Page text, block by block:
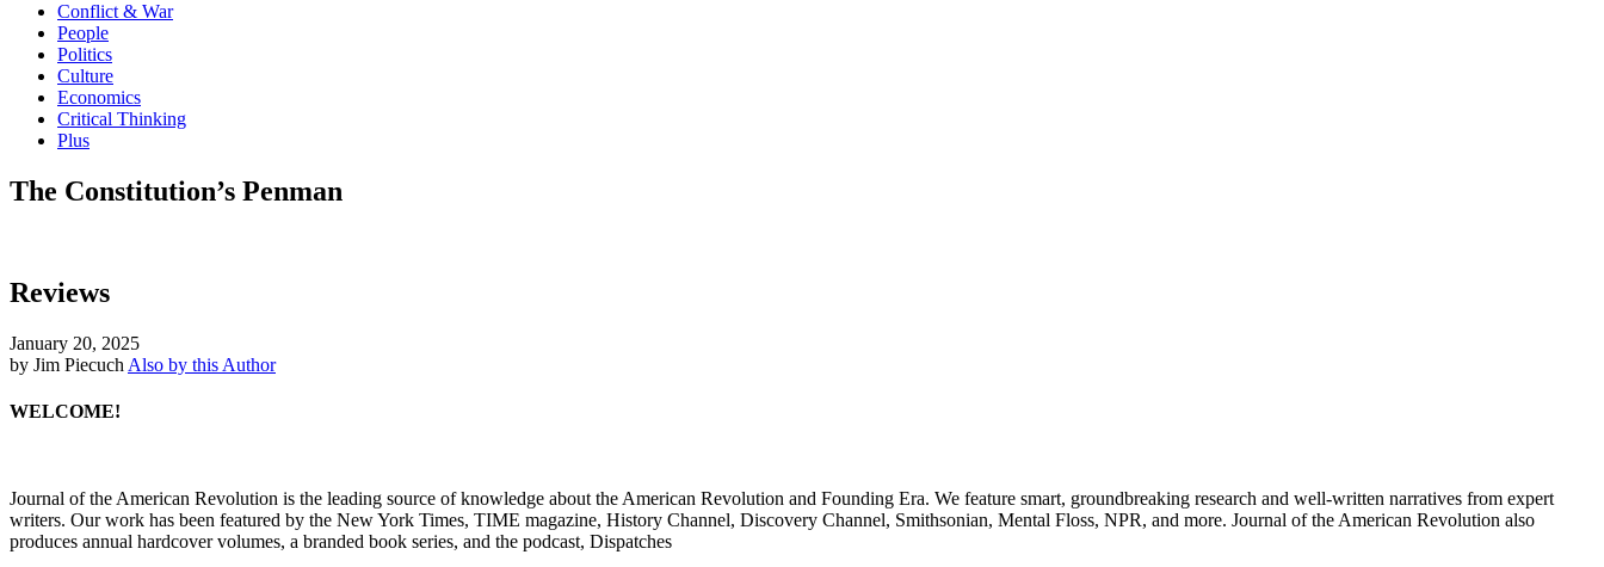
Conflict & War
People
Politics
Culture
Economics
Critical Thinking
Plus
The Constitution’s Penman
Reviews
January 20, 2025
by Jim Piecuch Also by this Author
WELCOME!
Journal of the American Revolution is the leading source of knowledge about the American Revolution and Founding Era. We feature smart, groundbreaking research and well-written narratives from expert
writers. Our work has been featured by the New York Times, TIME magazine, History Channel, Discovery Channel, Smithsonian, Mental Floss, NPR, and more. Journal of the American Revolution also
produces annual hardcover volumes, a branded book series, and the podcast, Dispatches